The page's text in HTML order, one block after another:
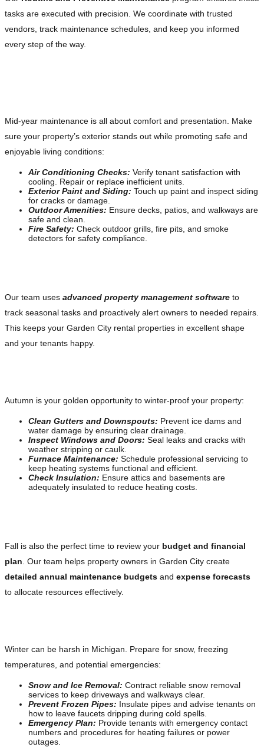
tasks are executed with precision. We coordinate with trusted
vendors, track maintenance schedules, and keep you informed
every step of the way.
Mid-year maintenance is all about comfort and presentation. Make
sure your property’s exterior stands out while promoting safe and
enjoyable living conditions:
Air Conditioning Checks: Verify tenant satisfaction with
cooling. Repair or replace inefficient units.
Exterior Paint and Siding: Touch up paint and inspect siding
for cracks or damage.
Outdoor Amenities: Ensure decks, patios, and walkways are
safe and clean.
Fire Safety: Check outdoor grills, fire pits, and smoke
detectors for safety compliance.
Our team uses advanced property management software to
track seasonal tasks and proactively alert owners to needed repairs.
This keeps your Garden City rental properties in excellent shape
and your tenants happy.
Autumn is your golden opportunity to winter-proof your property:
Clean Gutters and Downspouts: Prevent ice dams and
water damage by ensuring clear drainage.
Inspect Windows and Doors: Seal leaks and cracks with
weather stripping or caulk.
Furnace Maintenance: Schedule professional servicing to
keep heating systems functional and efficient.
Check Insulation: Ensure attics and basements are
adequately insulated to reduce heating costs.
Fall is also the perfect time to review your budget and financial
plan . Our team helps property owners in Garden City create
detailed annual maintenance budgets and expense forecasts
to allocate resources effectively.
Winter can be harsh in Michigan. Prepare for snow, freezing
temperatures, and potential emergencies:
Snow and Ice Removal: Contract reliable snow removal
services to keep driveways and walkways clear.
Prevent Frozen Pipes: Insulate pipes and advise tenants on
how to leave faucets dripping during cold spells.
Emergency Plan: Provide tenants with emergency contact
numbers and procedures for heating failures or power
outages.